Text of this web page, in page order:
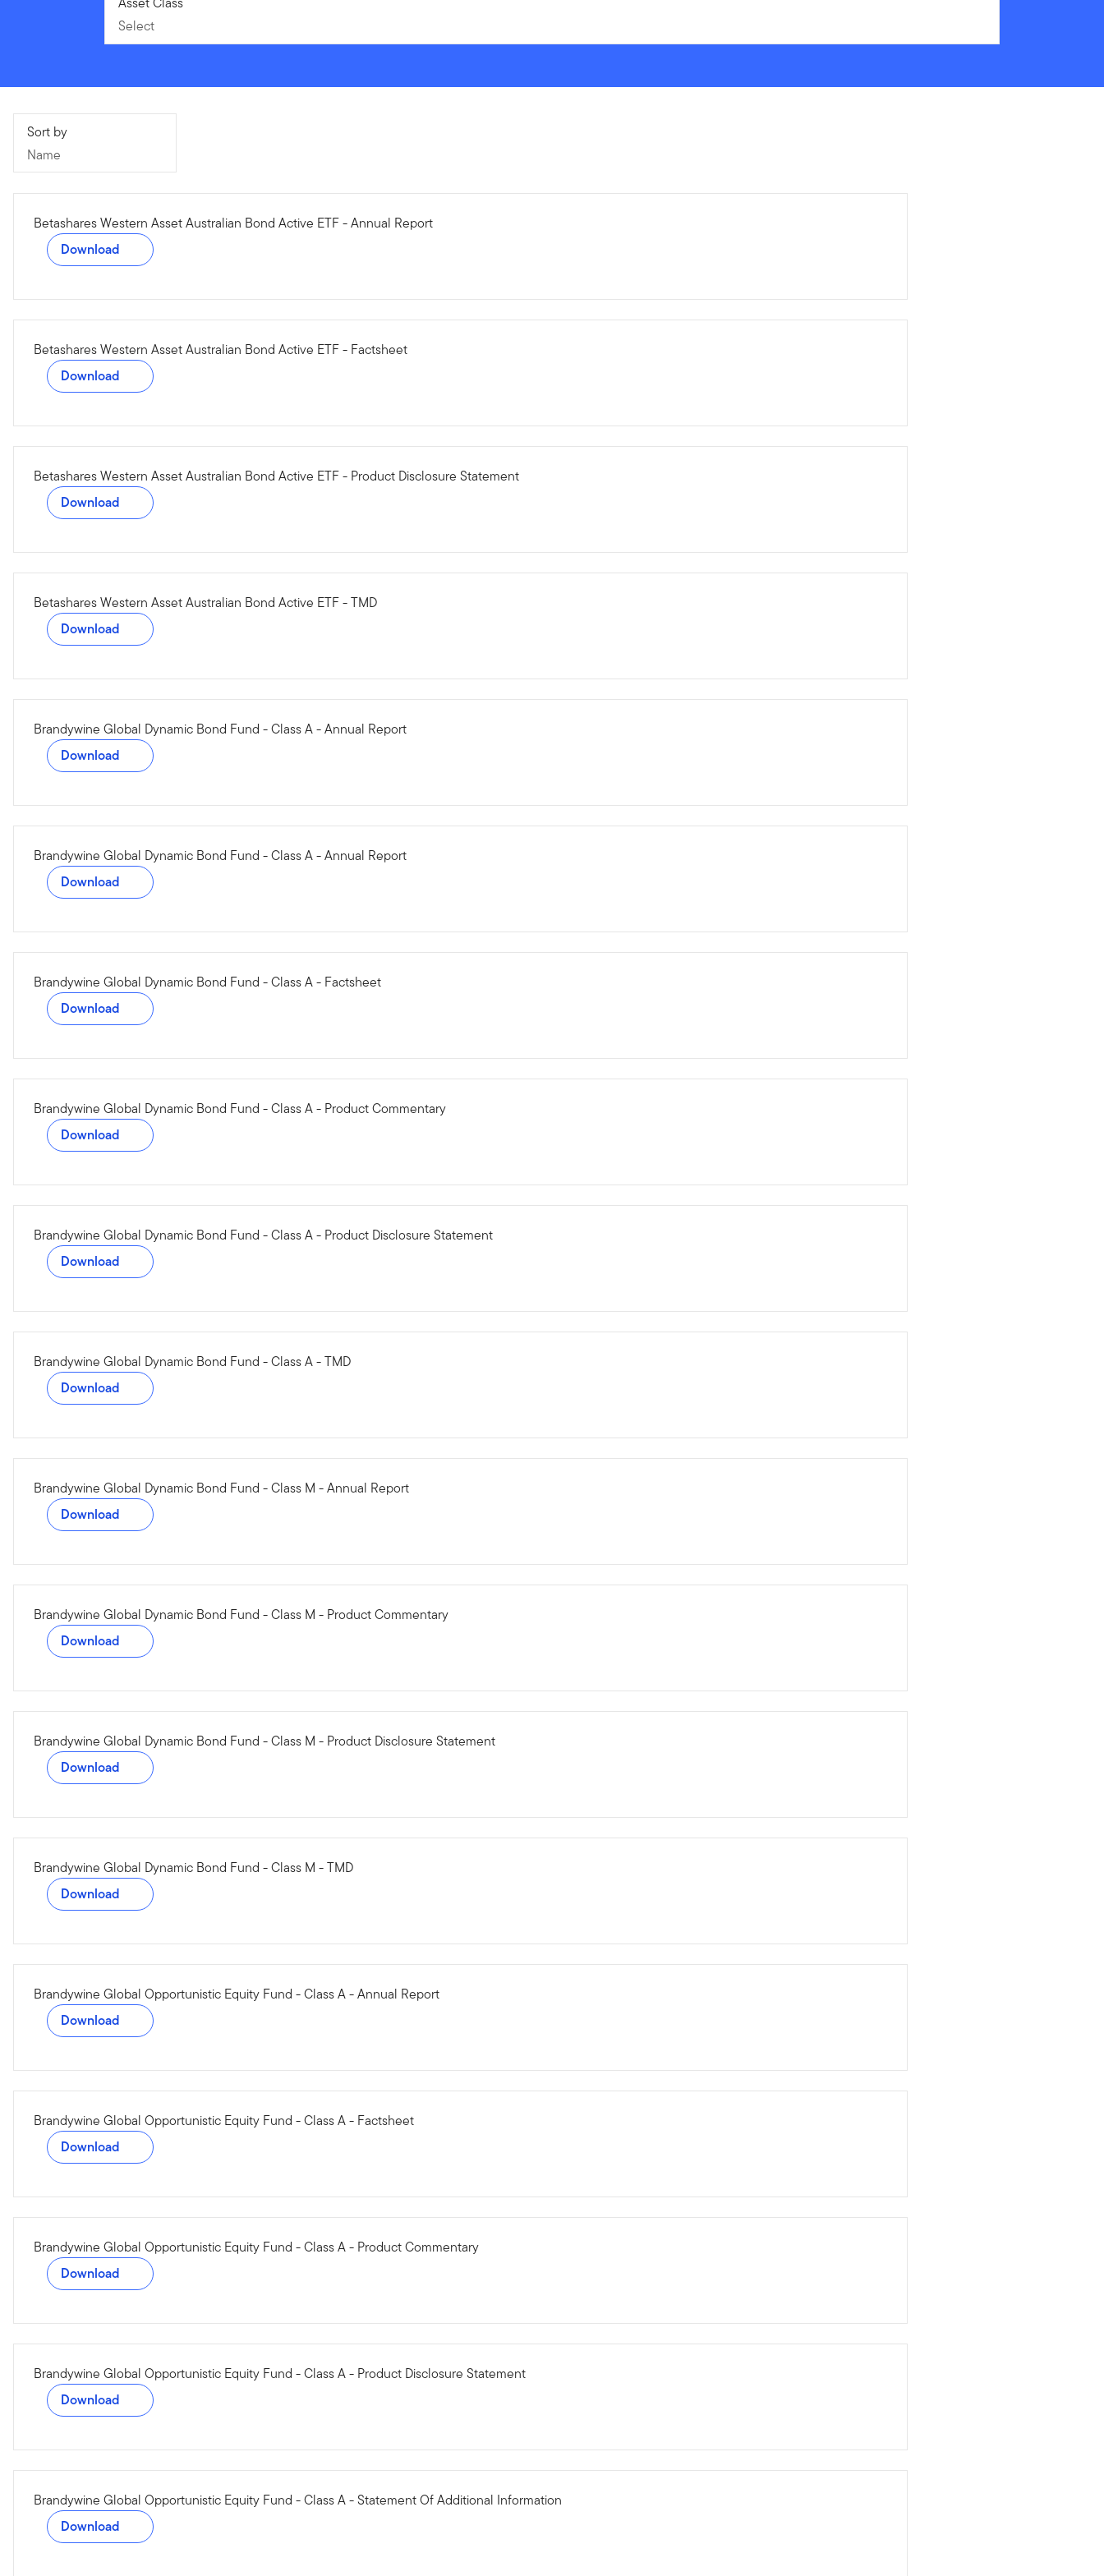
Select
Name
Sort by
Name
Betashares Western Asset Australian Bond Active ETF - Annual Report
Download
Betashares Western Asset Australian Bond Active ETF - Factsheet
Download
Betashares Western Asset Australian Bond Active ETF - Product Disclosure Statement
Download
Betashares Western Asset Australian Bond Active ETF - TMD
Download
Brandywine Global Dynamic Bond Fund - Class A - Annual Report
Download
Brandywine Global Dynamic Bond Fund - Class A - Annual Report
Download
Brandywine Global Dynamic Bond Fund - Class A - Factsheet
Download
Brandywine Global Dynamic Bond Fund - Class A - Product Commentary
Download
Brandywine Global Dynamic Bond Fund - Class A - Product Disclosure Statement
Download
Brandywine Global Dynamic Bond Fund - Class A - TMD
Download
Brandywine Global Dynamic Bond Fund - Class M - Annual Report
Download
Brandywine Global Dynamic Bond Fund - Class M - Product Commentary
Download
Brandywine Global Dynamic Bond Fund - Class M - Product Disclosure Statement
Download
Brandywine Global Dynamic Bond Fund - Class M - TMD
Download
Brandywine Global Opportunistic Equity Fund - Class A - Annual Report
Download
Brandywine Global Opportunistic Equity Fund - Class A - Factsheet
Download
Brandywine Global Opportunistic Equity Fund - Class A - Product Commentary
Download
Brandywine Global Opportunistic Equity Fund - Class A - Product Disclosure Statement
Download
Brandywine Global Opportunistic Equity Fund - Class A - Statement Of Additional Information
Download